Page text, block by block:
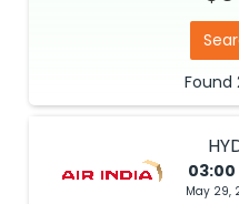
Found
03:00
May 29,